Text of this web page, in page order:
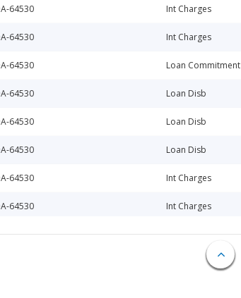
64530 Int Charges
64530 Int Charges
64530 Loan Commitment
64530 Loan Disb
64530 Loan Disb
64530 Loan Disb
64530 Int Charges
64530 Int Charges
64530 Loan Disb
Int Charges